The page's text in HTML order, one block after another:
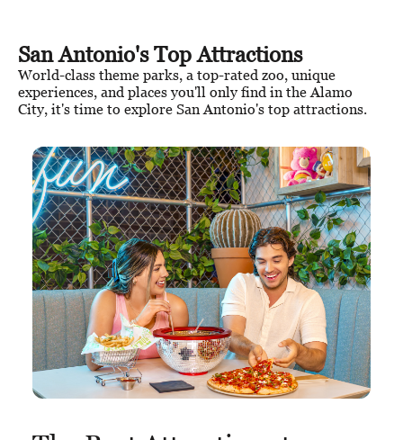
San Antonio's Top Attractions
World-class theme parks, a top-rated zoo, unique
experiences, and places you'll only find in the Alamo
City, it's time to explore San Antonio's top attractions.